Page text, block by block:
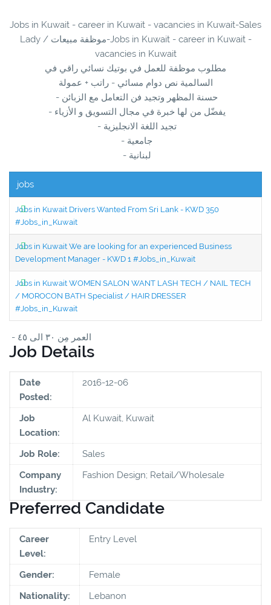
Jobs in Kuwait - career in Kuwait - vacancies in Kuwait-Sales
Lady / موظفة مبيعات-Jobs in Kuwait - career in Kuwait -
vacancies in Kuwait
مطلوب موظفة للعمل في بوتيك نسائي راقي في
السالمية نص دوام مسائي - راتب + عمولة
- حسنة المظهر وتجيد فن التعامل مع الزبائن
- يفضّل من لها خبرة في مجال التسويق و الأزياء
- تجيد اللغة الانجليزية
- جامعية
- لبنانية
jobs
Jobs in Kuwait Drivers Wanted From Sri Lank - KWD 350
#Jobs_in_Kuwait
Jobs in Kuwait We are looking for an experienced Business
Development Manager - KWD 1 #Jobs_in_Kuwait
Jobs in Kuwait WOMEN SALON WANT LASH TECH / NAIL TECH
/ MOROCON BATH Specialist / HAIR DRESSER
#Jobs_in_Kuwait
- العمر مِن ٣٠ الى ٤٥
Job Details
Date
Posted:
2016-12-06
Job
Location:
Al Kuwait, Kuwait
Job Role:
Sales
Company
Industry:
Fashion Design; Retail/Wholesale
Preferred Candidate
Career
Level:
Entry Level
Gender:
Female
Nationality:
Lebanon